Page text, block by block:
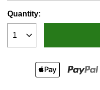
Quantity: